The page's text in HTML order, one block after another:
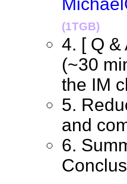
(1TGB)
4. [ Q &
(~30
the IM
5.
and
6.